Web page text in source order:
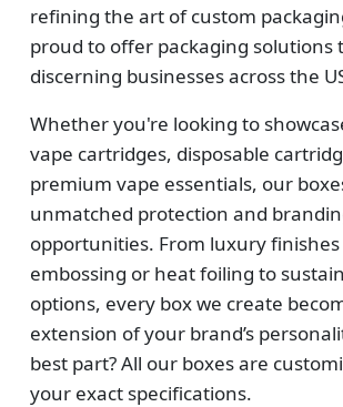
refining the art of custom
proud to offer packaging solutions
discerning businesses across the
Whether you're looking to
vape cartridges, disposable
premium vape essentials, our
unmatched protection and
opportunities. From luxury finishes
embossing or heat foiling to
options, every box we create
extension of your brand’s
best part? All our boxes are
your exact specifications.